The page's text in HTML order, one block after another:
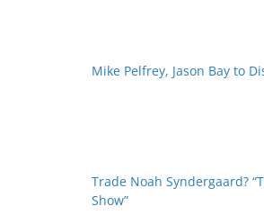
Mike Pelfrey, Jason Bay to
Trade Noah Syndergaard?
Show”